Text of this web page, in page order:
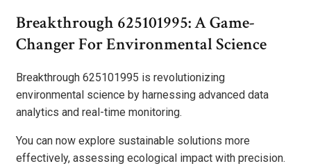
Breakthrough 625101995: A Game-
Changer For Environmental Science
Breakthrough 625101995 is revolutionizing
environmental science by harnessing advanced data
analytics and real-time monitoring.
You can now explore sustainable solutions more
effectively, assessing ecological impact with precision.